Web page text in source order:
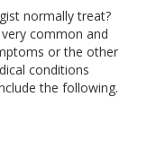
normally treat?
common and
or the other
conditions
the following.